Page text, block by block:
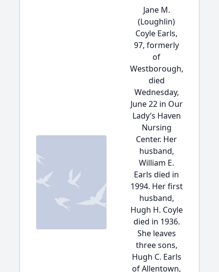
Jane M.
(Loughlin)
Coyle Earls,
97, formerly
of
Westborough,
died
Wednesday,
June 22 in Our
Lady’s Haven
Nursing
Center. Her
husband,
William E.
Earls died in
1994. Her first
husband,
Hugh H. Coyle
died in 1936.
She leaves
three sons,
Hugh C. Earls
of Allentown,